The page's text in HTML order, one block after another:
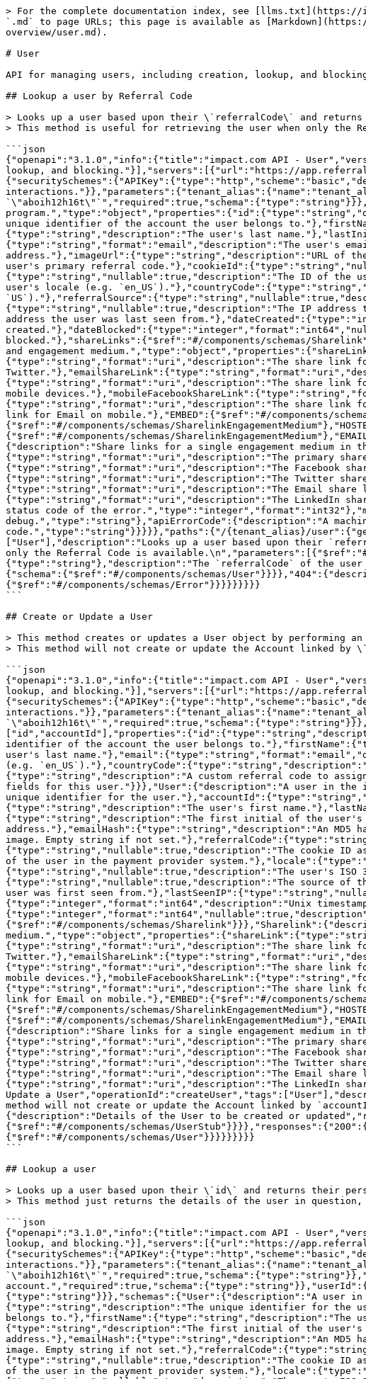
> For the complete documentation index, see [llms.txt](https://integrations.impact.com/llms.txt). Markdown versions of documentation pages are available by appending `.md` to page URLs; this page is available as [Markdown](https://integrations.impact.com/brand-api-reference/advocate-api-reference-v1/reference/user-overview/user.md).

# User

API for managing users, including creation, lookup, and blocking.

## Lookup a user by Referral Code

> Looks up a user based upon their \`referralCode\` and returns their personal information.\
> This method is useful for retrieving the user when only the Referral Code is available.<br>

```json
{"openapi":"3.1.0","info":{"title":"impact.com API - User","version":"2.0.0"},"tags":[{"name":"User","description":"API for managing users, including creation, lookup, and blocking."}],"servers":[{"url":"https://app.referralsaasquatch.com/api/v1","description":"Production Server"}],"security":[{"APIKey":[]}],"components":{"securitySchemes":{"APIKey":{"type":"http","scheme":"basic","description":"Authorize your requests using a tenant's API Key. Use this method only in server-to-server interactions."}},"parameters":{"tenant_alias":{"name":"tenant_alias","in":"path","description":"Tenant being referenced. E.g. `\"aboih12h16t\"`","required":true,"schema":{"type":"string"}}},"schemas":{"User":{"description":"A user in the impact.com referral program.","type":"object","properties":{"id":{"type":"string","description":"The unique identifier for the user."},"accountId":{"type":"string","description":"The unique identifier of the account the user belongs to."},"firstName":{"type":"string","description":"The user's first name."},"lastName":{"type":"string","description":"The user's last name."},"lastInitial":{"type":"string","description":"The first initial of the user's last name."},"email":{"type":"string","format":"email","description":"The user's email address."},"emailHash":{"type":"string","description":"An MD5 hash of the user's email address."},"imageUrl":{"type":"string","description":"URL of the user's profile image. Empty string if not set."},"referralCode":{"type":"string","description":"The user's primary referral code."},"cookieId":{"type":"string","nullable":true,"description":"The cookie ID associated with this user."},"paymentProviderId":{"type":"string","nullable":true,"description":"The ID of the user in the payment provider system."},"locale":{"type":"string","nullable":true,"description":"The user's locale (e.g. `en_US`)."},"countryCode":{"type":"string","nullable":true,"description":"The user's ISO 3166-1 Alpha-2 country code (e.g. `US`)."},"referralSource":{"type":"string","nullable":true,"description":"The source of the user's referral."},"firstSeenIP":{"type":"string","nullable":true,"description":"The IP address the user was first seen from."},"lastSeenIP":{"type":"string","nullable":true,"description":"The IP address the user was last seen from."},"dateCreated":{"type":"integer","format":"int64","description":"Unix timestamp (milliseconds) when the user was created."},"dateBlocked":{"type":"integer","format":"int64","nullable":true,"description":"Unix timestamp (milliseconds) when the user was blocked. Null if not blocked."},"shareLinks":{"$ref":"#/components/schemas/Sharelink"}}},"Sharelink":{"description":"Legacy flat-format share links for a user, organised by share medium and engagement medium.","type":"object","properties":{"shareLink":{"type":"string","format":"uri","description":"The user's primary share link."},"facebookShareLink":{"type":"string","format":"uri","description":"The share link for Facebook."},"twitterShareLink":{"type":"string","format":"uri","description":"The share link for